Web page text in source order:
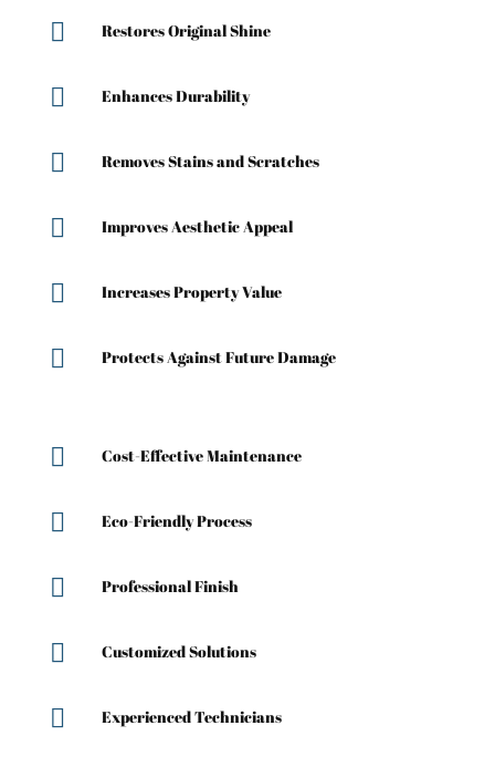
 Restores Original Shine
 Enhances Durability
 Removes Stains and Scratches
 Improves Aesthetic Appeal
 Increases Property Value
 Protects Against Future Damage
 Cost-Effective Maintenance
 Eco-Friendly Process
 Professional Finish
 Customized Solutions
 Experienced Technicians